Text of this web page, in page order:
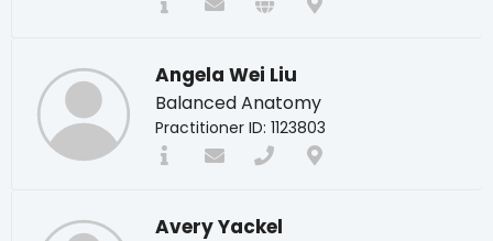
Angela Wei Liu
Balanced Anatomy
Practitioner ID: 1123803
Avery Yackel